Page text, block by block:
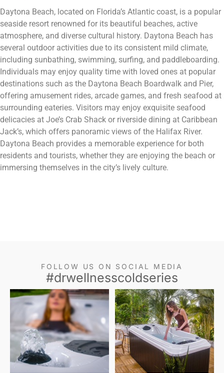
Daytona Beach, located on Florida’s Atlantic coast, is a popular
seaside resort renowned for its beautiful beaches, active
atmosphere, and diverse cultural history. Daytona Beach has
several outdoor activities due to its consistent mild climate,
including sunbathing, swimming, surfing, and paddleboarding.
Individuals may enjoy quality time with loved ones at popular
destinations such as the Daytona Beach Boardwalk and Pier,
offering amusement rides, arcade games, and fresh seafood at
surrounding eateries. Visitors may enjoy exquisite seafood
delicacies at Joe’s Crab Shack or riverside dining at Caribbean
Jack’s, which offers panoramic views of the Halifax River.
Daytona Beach provides a memorable experience for both
residents and tourists, whether they are enjoying the beach or
immersing themselves in the city’s lively culture.
FOLLOW US ON SOCIAL MEDIA
#drwellnesscoldseries